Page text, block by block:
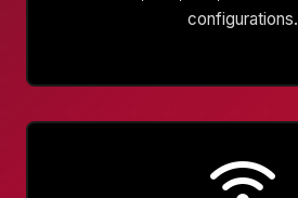
configurations.